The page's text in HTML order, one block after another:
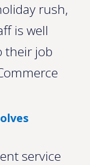
rush,
is well
their job
service